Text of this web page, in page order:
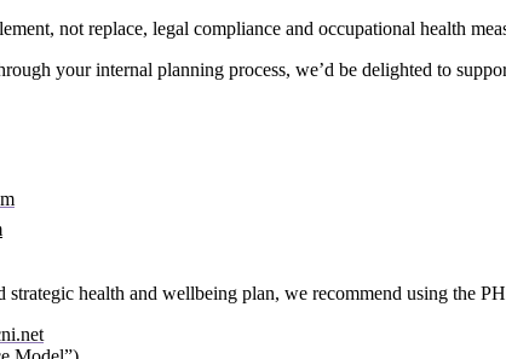
not replace, legal compliance and occupational health
your internal planning process, we’d be delighted to
strategic health and wellbeing plan, we recommend using the